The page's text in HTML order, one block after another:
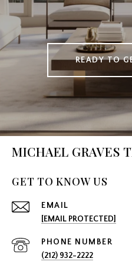
READY TO
MICHAEL GRAVES
GET TO KNOW US
EMAIL
[EMAIL PROTECTED]
PHONE NUMBER
(212) 932-2222